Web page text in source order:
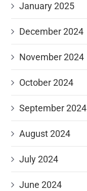
January 2025
December 2024
November 2024
October 2024
September 2024
August 2024
July 2024
June 2024